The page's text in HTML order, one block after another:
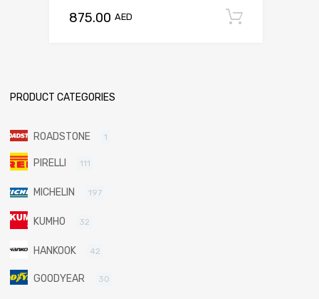
875.00 AED
PRODUCT CATEGORIES
ROADSTONE 1
PIRELLI 111
MICHELIN 197
KUMHO 32
HANKOOK 42
GOODYEAR 30